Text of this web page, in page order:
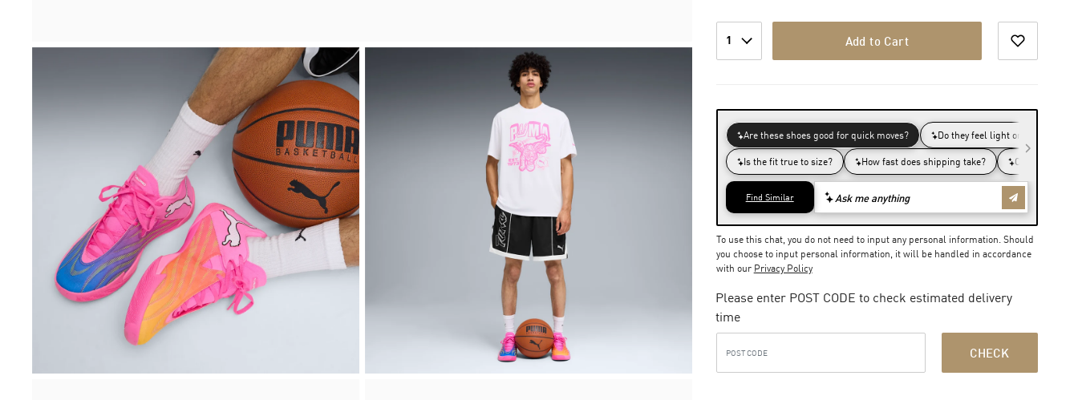
1 Add to Cart
To use this chat, you do not need to input any personal information. Should
you choose to input personal information, it will be handled in accordance
with our Privacy Policy
Please enter POST CODE to check estimated delivery
time
CHECK